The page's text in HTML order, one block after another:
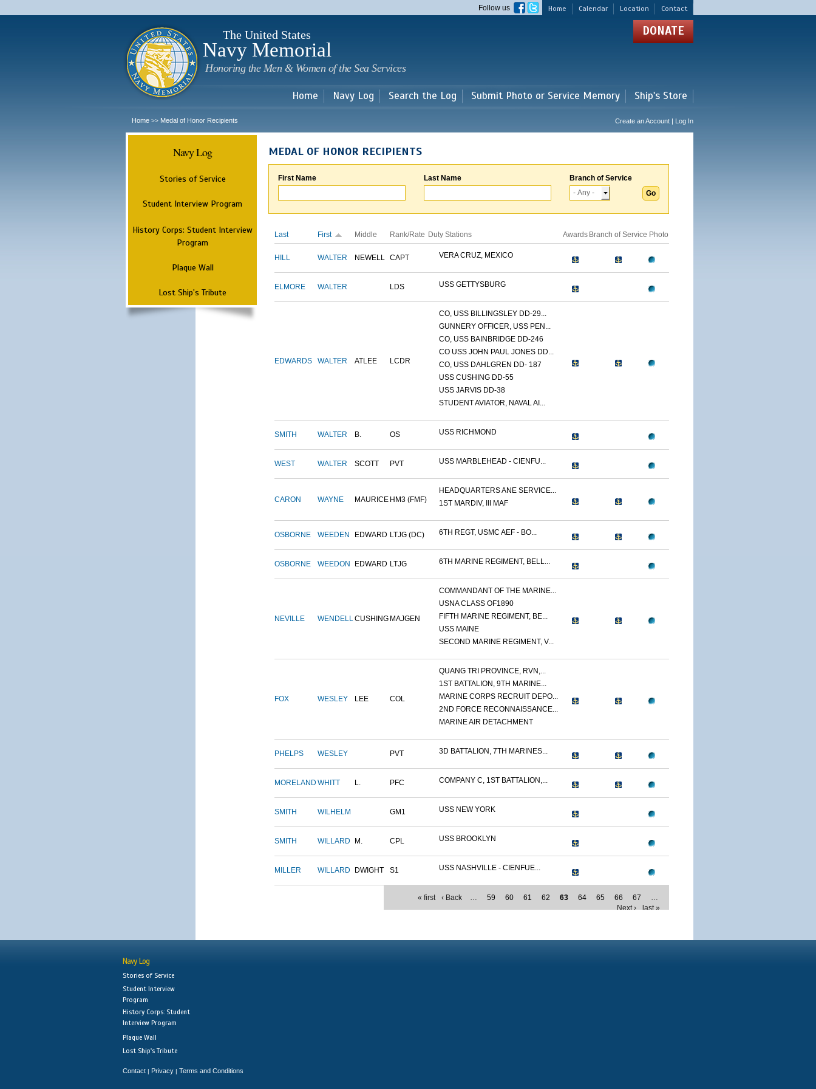
main
Home Calendar Location Contact
Follow us
The United States
Navy Memorial
Honoring the Men & Women of the Sea Services
DONATE
Home Navy Log Search the Log Submit Photo or Service Memory Ship's Store
Home >> Medal of Honor Recipients Create an Account | Log In
Navy Log
Stories of Service
Student Interview Program
History Corps: Student Interview
Program
Plaque Wall
Lost Ship's Tribute
MEDAL OF HONOR RECIPIENTS
First Name Last Name Branch of Service
Last First Middle Rank/Rate Duty Stations Awards Branch of Service Photo
HILL WALTER NEWELL CAPT VERA CRUZ, MEXICO
ELMORE WALTER LDS USS GETTYSBURG
EDWARDS WALTER ATLEE LCDR
CO, USS BILLINGSLEY DD-29...
GUNNERY OFFICER, USS PEN...
CO, USS BAINBRIDGE DD-246
CO USS JOHN PAUL JONES DD...
CO, USS DAHLGREN DD- 187
USS CUSHING DD-55
USS JARVIS DD-38
STUDENT AVIATOR, NAVAL AI...
SMITH WALTER B. OS USS RICHMOND
WEST WALTER SCOTT PVT USS MARBLEHEAD - CIENFU...
CARON WAYNE MAURICE HM3 (FMF)
HEADQUARTERS ANE SERVICE...
1ST MARDIV, III MAF
OSBORNE WEEDEN EDWARD LTJG (DC) 6TH REGT, USMC AEF - BO...
OSBORNE WEEDON EDWARD LTJG 6TH MARINE REGIMENT, BELL...
NEVILLE WENDELLCUSHING MAJGEN
COMMANDANT OF THE MARINE...
USNA CLASS OF1890
FIFTH MARINE REGIMENT, BE...
USS MAINE
SECOND MARINE REGIMENT, V...
FOX WESLEY LEE COL
QUANG TRI PROVINCE, RVN,...
1ST BATTALION, 9TH MARINE...
MARINE CORPS RECRUIT DEPO...
2ND FORCE RECONNAISSANCE...
MARINE AIR DETACHMENT
PHELPS WESLEY PVT 3D BATTALION, 7TH MARINES...
MORELAND WHITT L. PFC COMPANY C, 1ST BATTALION,...
SMITH WILHELM GM1 USS NEW YORK
SMITH WILLARD M. CPL USS BROOKLYN
MILLER WILLARD DWIGHT S1 USS NASHVILLE - CIENFUE...
« first ‹ Back … 59 60 61 62 63 64 65 66 67
…
Next ›
last »
Navy Log
Stories of Service
Student Interview
Program
History Corps: Student
Interview Program
Plaque Wall
Lost Ship's Tribute
Contact | Privacy | Terms and Conditions